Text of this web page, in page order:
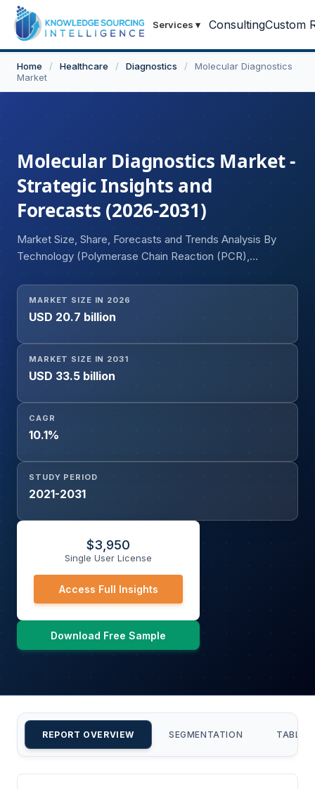
Services ▾ ConsultingCustom
Home / Healthcare / Diagnostics /
Molecular Diagnostics
Market
Molecular Diagnostics Market -
Strategic Insights and
Forecasts (2026-2031)
Market Size, Share, Forecasts and Trends Analysis By
Technology (Polymerase Chain Reaction (PCR),
Next-Generation Sequencing (NGS), Microarray, In Situ
Hybridization (ISH), Others), By Application (Infectious
Diseases, Oncology, Genetic Testing, Blood Screening,
Others), By Product (Reagents & Kits, Instruments,
Software & Services), By End-user (Hospitals, Diagnostic
Laboratories, Research Institutes, Others), and
MARKET SIZE IN 2026
USD 20.7 billion
MARKET SIZE IN 2031
USD 33.5 billion
CAGR
10.1%
STUDY PERIOD
2021-2031
$3,950
Single User License
Access Full Insights
Download Free Sample
REPORT OVERVIEW SEGMENTATION TABLE